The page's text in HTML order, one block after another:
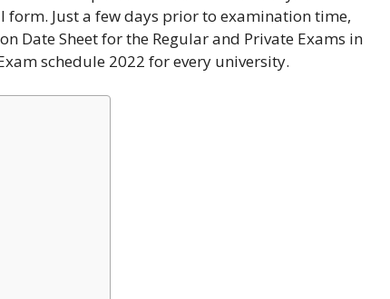
Just a few days prior to examination time,
Date Sheet for the Regular and Private Exams in
schedule 2022 for every university.